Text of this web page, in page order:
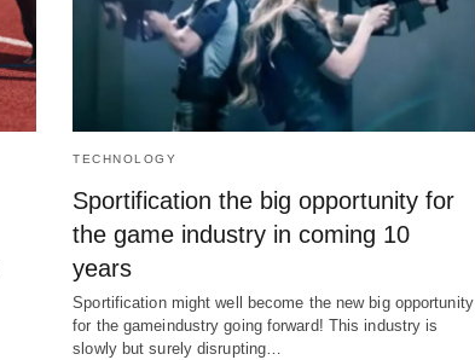
TECHNOLOGY
Sportification the big opportunity for
the game industry in coming 10
years
Sportification might well become the new big opportunity
for the gameindustry going forward! This industry is
slowly but surely disrupting…